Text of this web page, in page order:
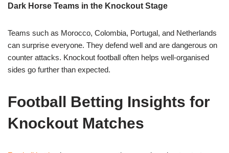
Dark Horse Teams in the Knockout Stage
Teams such as Morocco, Colombia, Portugal, and Netherlands
can surprise everyone. They defend well and are dangerous on
counter attacks. Knockout football often helps well-organised
sides go further than expected.
Football Betting Insights for
Knockout Matches